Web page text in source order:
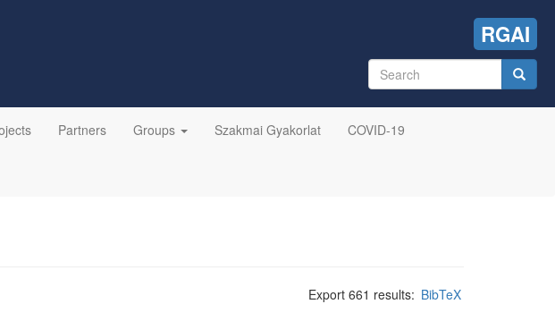
RGAI
Search
form
Partners Groups Szakmai Gyakorlat COVID-19
Export 661 results: BibTeX